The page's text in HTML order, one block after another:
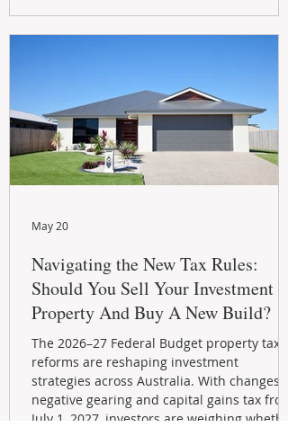
Navigating the New Tax Rules:
Should You Sell Your Investment
Property And Buy A New Build?
The 2026–27 Federal Budget property tax
reforms are reshaping investment
strategies across Australia. With changes to
negative gearing and capital gains tax from
July 1, 2027, investors are weighing whether
May 20